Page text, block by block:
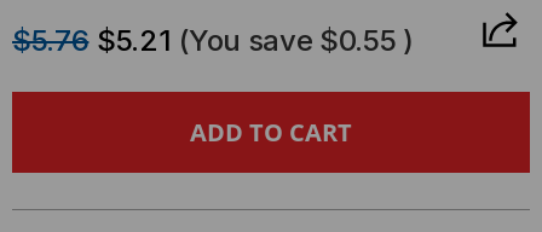
STAINLESS STAINLESS
$5.76 $5.21 (You save $0.55 )